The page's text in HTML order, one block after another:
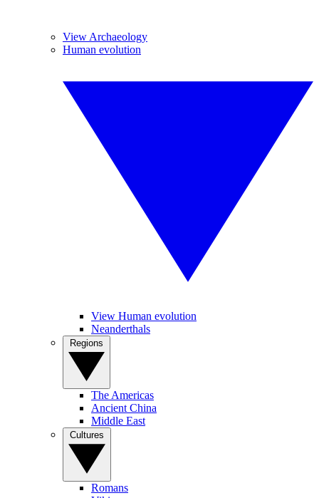
View Archaeology
Human evolution
View Human evolution
Neanderthals
The Americas
Ancient China
Middle East
Romans